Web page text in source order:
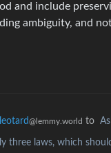
and include
ambiguity, and
@lemmy.world to
three laws, which